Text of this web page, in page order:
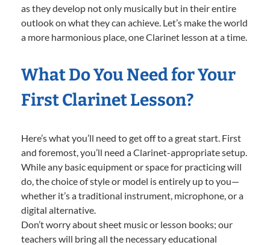
as they develop not only musically but in their entire
outlook on what they can achieve. Let’s make the world
a more harmonious place, one Clarinet lesson at a time.
What Do You Need for Your
First Clarinet Lesson?
Here’s what you’ll need to get off to a great start. First
and foremost, you’ll need a Clarinet-appropriate setup.
While any basic equipment or space for practicing will
do, the choice of style or model is entirely up to you—
whether it’s a traditional instrument, microphone, or a
digital alternative.
Don’t worry about sheet music or lesson books; our
teachers will bring all the necessary educational